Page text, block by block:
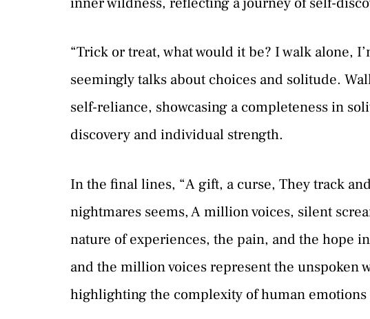
“Trick or treat, what would it be? I walk alone,
seemingly talks about choices and solitude.
self-reliance, showcasing a completeness in
discovery and individual strength.
In the final lines, “A gift, a curse, They track
nightmares seems, A million voices, silent
nature of experiences, the pain, and the hope
and the million voices represent the unspoken
highlighting the complexity of human emotions